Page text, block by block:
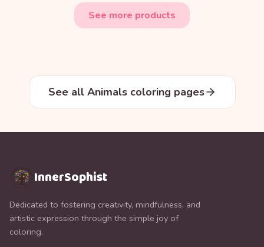
See more products
See all Animals coloring pages
InnerSophist
Dedicated to fostering creativity, mindfulness, and
artistic expression through the simple joy of
coloring.